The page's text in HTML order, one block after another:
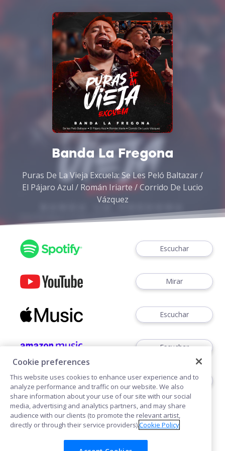
Banda La Fregona
Puras De La Vieja Excuela: Se Les Peló Baltazar /
El Pájaro Azul / Román Iriarte / Corrido De Lucio
Vázquez
Escuchar
Mirar
Escuchar
Escuchar
Escuchar
Cookie preferences
This website uses cookies to enhance user experience and to
analyze performance and traffic on our website. We also
share information about your use of our site with our social
media, advertising and analytics partners, and may share
audience with our clients (to promote the relevant artist,
directly or through their service providers).Cookie Policy